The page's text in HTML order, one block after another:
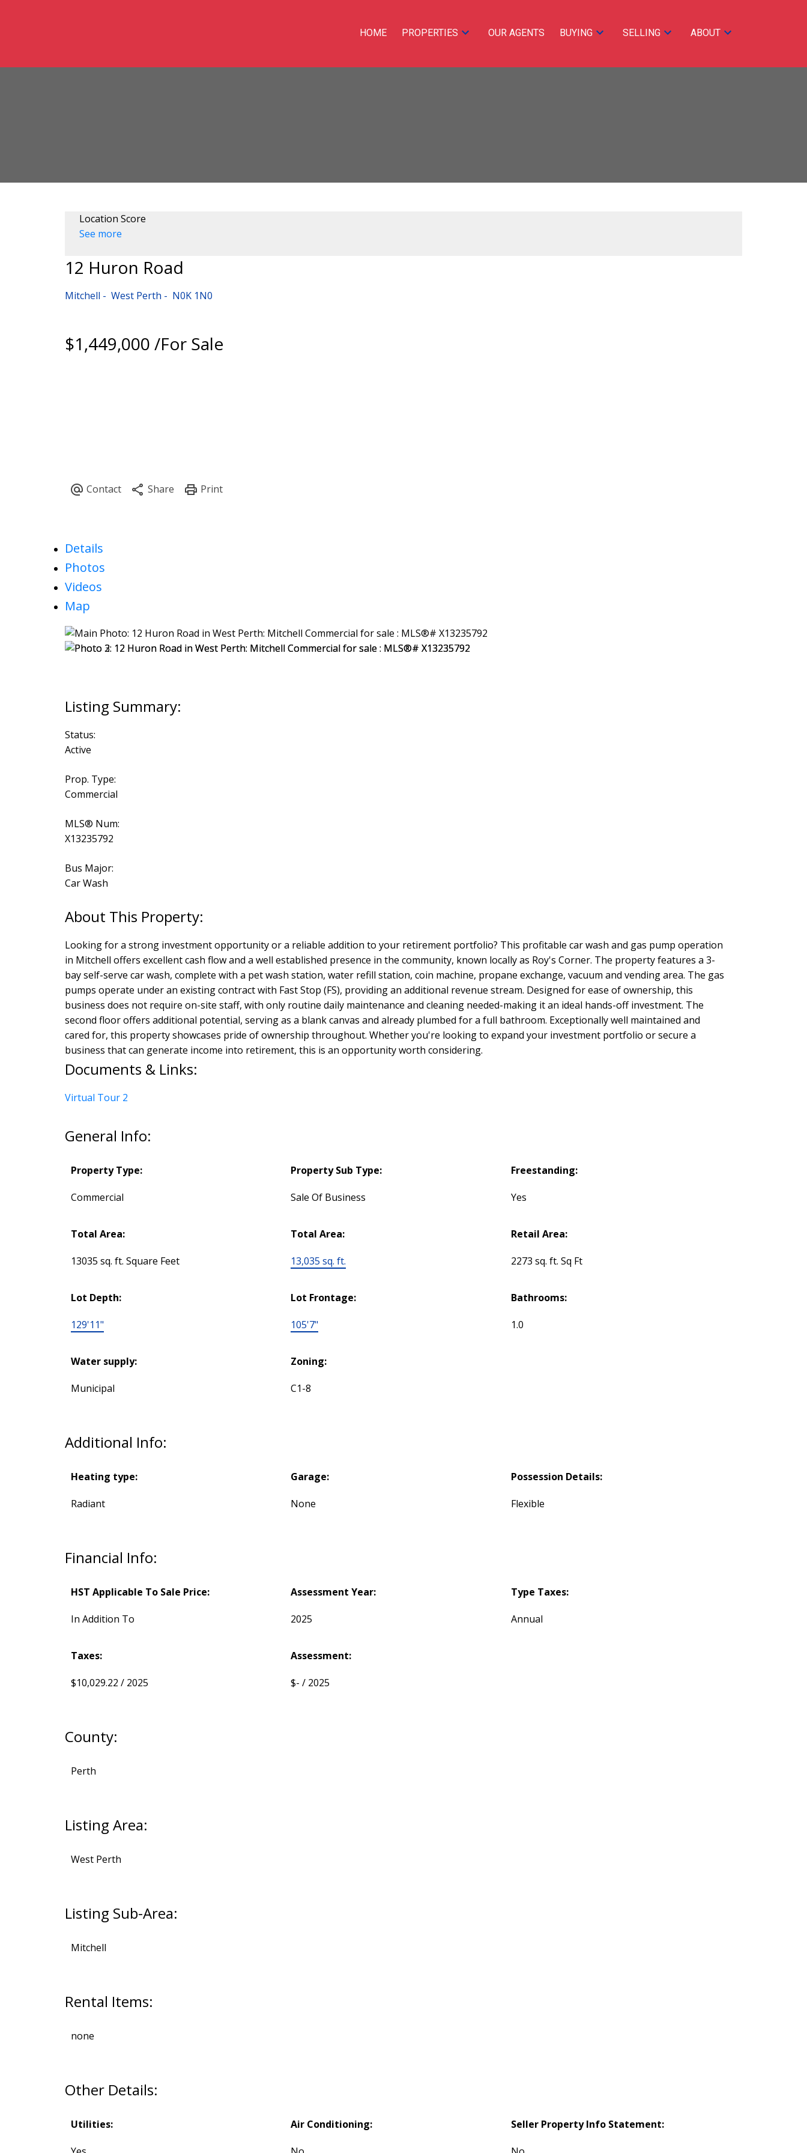
HOME PROPERTIES OUR AGENTS BUYING SELLING ABOUT
Location Score
See more
12 Huron Road
Mitchell West Perth N0K 1N0
$1,449,000 /For Sale
Details
Photos
Videos
Map
Status:
Active
Prop. Type:
Commercial
MLS® Num:
X13235792
Bus Major:
Car Wash
Looking for a strong investment opportunity or a reliable addition to your retirement portfolio? This profitable car wash and gas pump operation
in Mitchell offers excellent cash flow and a well established presence in the community, known locally as Roy's Corner. The property features a 3-
bay self-serve car wash, complete with a pet wash station, water refill station, coin machine, propane exchange, vacuum and vending area. The gas
pumps operate under an existing contract with Fast Stop (FS), providing an additional revenue stream. Designed for ease of ownership, this
business does not require on-site staff, with only routine daily maintenance and cleaning needed-making it an ideal hands-off investment. The
second floor offers additional potential, serving as a blank canvas and already plumbed for a full bathroom. Exceptionally well maintained and
cared for, this property showcases pride of ownership throughout. Whether you're looking to expand your investment portfolio or secure a
business that can generate income into retirement, this is an opportunity worth considering.
Documents & Links:
Virtual Tour 2
General Info:
Property Type:
Commercial
Property Sub Type:
Sale Of Business
Freestanding:
Yes
Total Area:
13035 sq. ft. Square Feet
Total Area:
13,035 sq. ft.
Retail Area:
2273 sq. ft. Sq Ft
Lot Depth:
129'11"
Lot Frontage:
105'7"
Bathrooms:
1.0
Water supply:
Municipal
Zoning:
C1-8
Additional Info:
Heating type:
Radiant
Garage:
None
Possession Details:
Flexible
Financial Info:
HST Applicable To Sale Price:
In Addition To
Assessment Year:
2025
Type Taxes:
Annual
Taxes:
$10,029.22 / 2025
Assessment:
$- / 2025
County:
Perth
Listing Area:
West Perth
Listing Sub-Area:
Mitchell
Rental Items:
none
Other Details:
Utilities: Air Conditioning: Seller Property Info Statement: